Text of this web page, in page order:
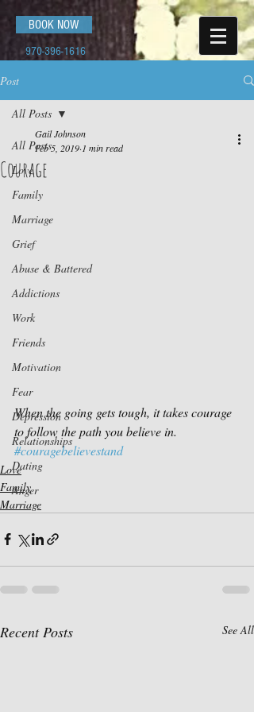
BOOK NOW
970-396-1616
Post
All Posts
Love
Family
Marriage
Grief
Abuse & Battered
Addictions
Work
Friends
Motivation
Fear
Depression
Relationships
Dating
Anger
All Posts
Courage
Gail Johnson
Feb 5, 2019 1 min read
When the going gets tough, it takes courage
to follow the path you believe in.
#couragebelievestand
Love
Family
Marriage
Recent Posts See All